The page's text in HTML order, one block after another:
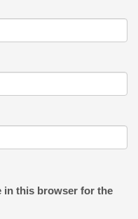
in this browser for the